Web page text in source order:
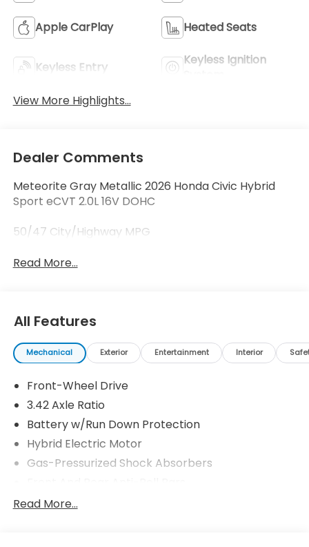
Apple CarPlay Heated Seats
Keyless Entry
Keyless Ignition
View More Highlights...
Dealer Comments
Meteorite Gray Metallic 2026 Honda Civic Hybrid
Sport eCVT 2.0L 16V DOHC
50/47 City/Highway MPG
Read More...
All Features
Mechanical Exterior Entertainment Interior
Front-Wheel Drive
3.42 Axle Ratio
Battery w/Run Down Protection
Hybrid Electric Motor
Gas-Pressurized Shock Absorbers
Electric Power-Assist Speed-Sensing Steering
Read More...